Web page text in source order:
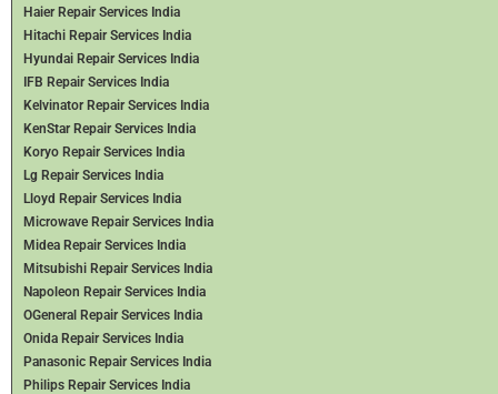
Haier Repair Services India
Hitachi Repair Services India
Hyundai Repair Services India
IFB Repair Services India
Kelvinator Repair Services India
KenStar Repair Services India
Koryo Repair Services India
Lg Repair Services India
Lloyd Repair Services India
Microwave Repair Services India
Midea Repair Services India
Mitsubishi Repair Services India
Napoleon Repair Services India
OGeneral Repair Services India
Onida Repair Services India
Panasonic Repair Services India
Philips Repair Services India